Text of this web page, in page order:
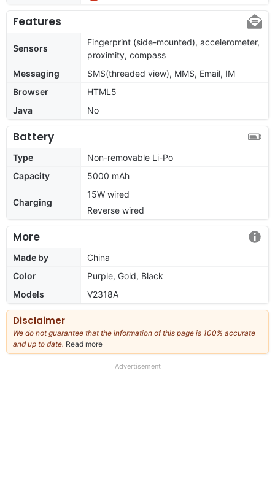
Features
Sensors
Fingerprint (side-mounted), accelerometer,
proximity, compass
Messaging
SMS(threaded view), MMS, Email, IM
Browser
HTML5
Java
No
Battery
Type
Non-removable Li-Po
Capacity
5000 mAh
Charging
15W wired
Reverse wired
More
Made by
China
Color
Purple, Gold, Black
Models
V2318A
Disclaimer
We do not guarantee that the information of this page is 100% accurate
and up to date. Read more
our
Advertisement